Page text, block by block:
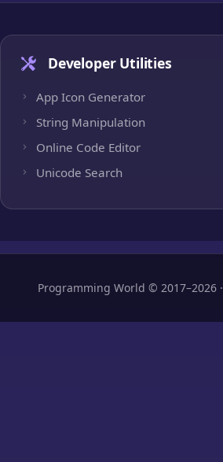
Developer Utilities
App Icon Generator
String Manipulation
Online Code Editor
Unicode Search
Programming World © 2017–2026 ·